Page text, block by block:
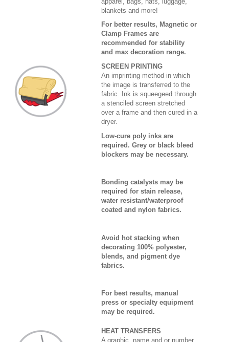
blankets and more!
For better results, Magnetic or
Clamp Frames are
recommended for stability
and max decoration range.
SCREEN PRINTING
An imprinting method in which
the image is transferred to the
fabric. Ink is squeegeed through
a stenciled screen stretched
over a frame and then cured in a
dryer.
Low-cure poly inks are
required. Grey or black bleed
blockers may be necessary.
Bonding catalysts may be
required for stain release,
water resistant/waterproof
coated and nylon fabrics.
Avoid hot stacking when
decorating 100% polyester,
blends, and pigment dye
fabrics.
For best results, manual
press or specialty equipment
may be required.
HEAT TRANSFERS
A graphic, name and or number